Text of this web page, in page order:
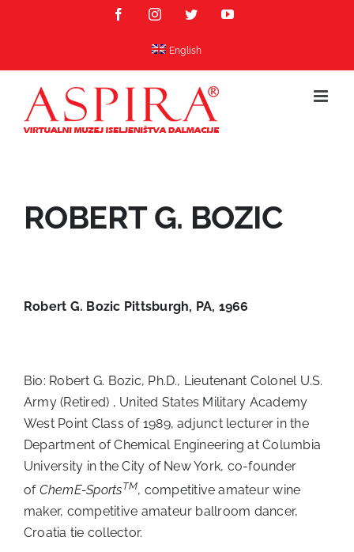
FacebookInstagramTwitterYouTube
English
ROBERT G. BOZIC
Robert G. Bozic Pittsburgh, PA, 1966
Bio: Robert G. Bozic, Ph.D., Lieutenant Colonel U.S.
Army (Retired) , United States Military Academy
West Point Class of 1989, adjunct lecturer in the
Department of Chemical Engineering at Columbia
University in the City of New York, co-founder
of ChemE-SportsTM, competitive amateur wine
maker, competitive amateur ballroom dancer,
Croatia tie collector.